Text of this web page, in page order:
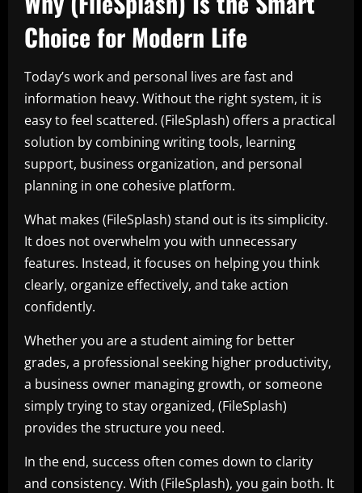
Choice for Modern Life
Today’s work and personal lives are fast and
information heavy. Without the right system, it is
easy to feel scattered. (FileSplash) offers a practical
solution by combining writing tools, learning
support, business organization, and personal
planning in one cohesive platform.
What makes (FileSplash) stand out is its simplicity.
It does not overwhelm you with unnecessary
features. Instead, it focuses on helping you think
clearly, organize effectively, and take action
confidently.
Whether you are a student aiming for better
grades, a professional seeking higher productivity,
a business owner managing growth, or someone
simply trying to stay organized, (FileSplash)
provides the structure you need.
In the end, success often comes down to clarity
and consistency. With (FileSplash), you gain both. It